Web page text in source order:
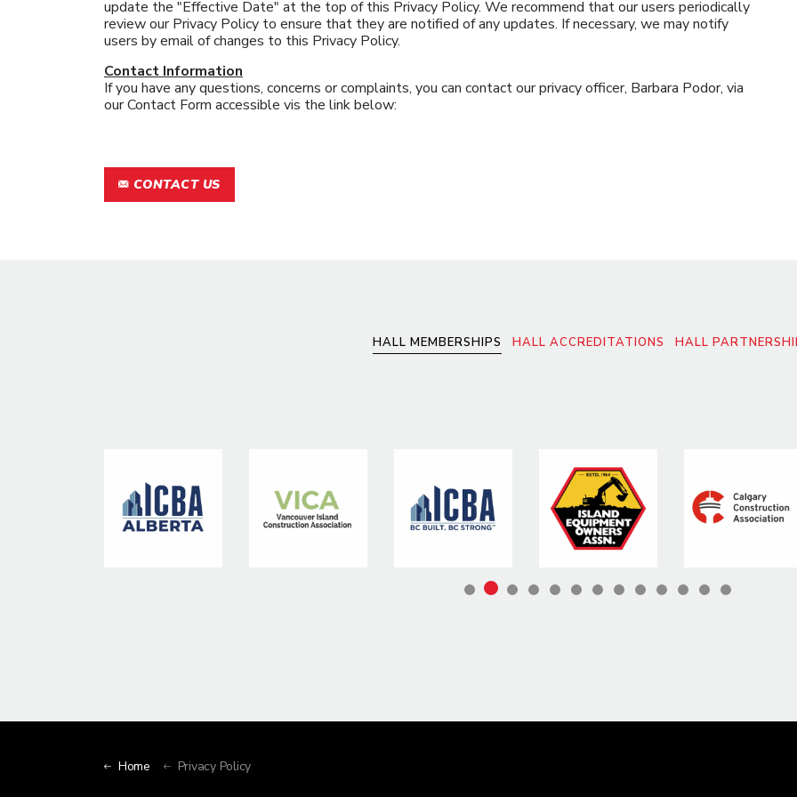
update the "Effective Date" at the top of this Privacy Policy. We recommend that our users periodically
review our Privacy Policy to ensure that they are notified of any updates. If necessary, we may notify
users by email of changes to this Privacy Policy.
Contact Information
If you have any questions, concerns or complaints, you can contact our privacy officer, Barbara Podor, via
our Contact Form accessible vis the link below:
CONTACT US
HALL MEMBERSHIPS HALL ACCREDITATIONS HALL
Home Privacy Policy